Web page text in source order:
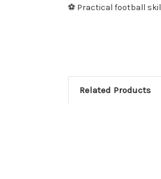
⚽ Practical football
Related Products